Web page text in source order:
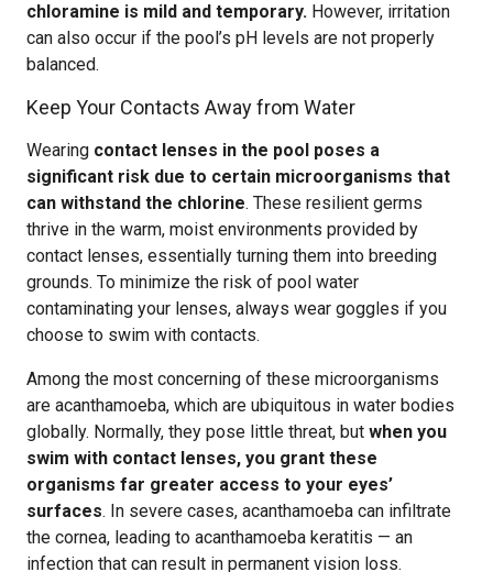
chloramine is mild and temporary. However, irritation
can also occur if the pool’s pH levels are not properly
balanced.
Keep Your Contacts Away from Water
Wearing contact lenses in the pool poses a
significant risk due to certain microorganisms that
can withstand the chlorine. These resilient germs
thrive in the warm, moist environments provided by
contact lenses, essentially turning them into breeding
grounds. To minimize the risk of pool water
contaminating your lenses, always wear goggles if you
choose to swim with contacts.
Among the most concerning of these microorganisms
are acanthamoeba, which are ubiquitous in water bodies
globally. Normally, they pose little threat, but when you
swim with contact lenses, you grant these
organisms far greater access to your eyes’
surfaces. In severe cases, acanthamoeba can infiltrate
the cornea, leading to acanthamoeba keratitis — an
infection that can result in permanent vision loss.